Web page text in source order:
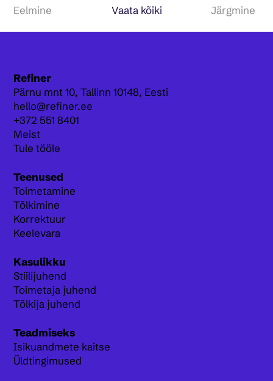
Järgmine
Eelmine Vaata kõiki
Refiner
Pärnu mnt 10,Tallinn 10148, Eesti
hello@refiner.ee
+372 551 8401
Meist
Tule tööle
Teenused
Toimetamine
Tõlkimine
Korrektuur
Keelevara
Kasulikku
Stiilijuhend
Toimetaja juhend
Tõlkija juhend
Teadmiseks
Isikuandmete kaitse
Üldtingimused